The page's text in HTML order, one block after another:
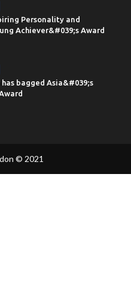
Personality and
Achiever&#039;s Award
bagged Asia&#039;s
© 2021